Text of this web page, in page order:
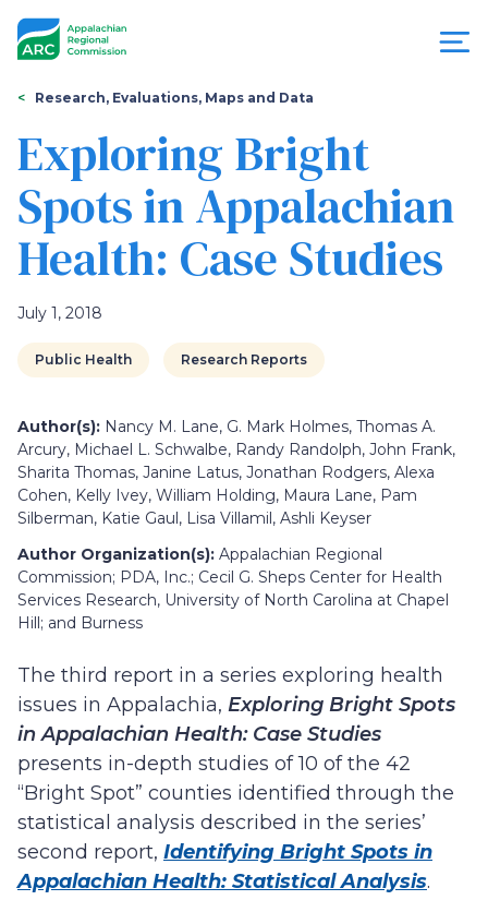
Appalachian
Regional
Commission
You
are
here
Research, Evaluations, Maps and Data
Exploring Bright
Spots in Appalachian
Health: Case Studies
July 1, 2018
Public Health Research Reports
Author(s): Nancy M. Lane, G. Mark Holmes, Thomas A.
Arcury, Michael L. Schwalbe, Randy Randolph, John Frank,
Sharita Thomas, Janine Latus, Jonathan Rodgers, Alexa
Cohen, Kelly Ivey, William Holding, Maura Lane, Pam
Silberman, Katie Gaul, Lisa Villamil, Ashli Keyser
Author Organization(s): Appalachian Regional
Commission; PDA, Inc.; Cecil G. Sheps Center for Health
Services Research, University of North Carolina at Chapel
Hill; and Burness
The third report in a series exploring health
issues in Appalachia, Exploring Bright Spots
in Appalachian Health: Case Studies
presents in-depth studies of 10 of the 42
“Bright Spot” counties identified through the
statistical analysis described in the series’
second report, Identifying Bright Spots in
Appalachian Health: Statistical Analysis.